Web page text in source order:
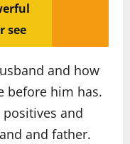
see
and how
before him has.
and
and father.